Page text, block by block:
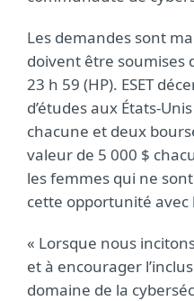
Les demandes sont
doivent être soumises
23 h 59 (HP). ESET
d’études aux États-
chacune et deux
valeur de 5 000 $
les femmes qui ne
cette opportunité
« Lorsque nous
et à encourager
domaine de la